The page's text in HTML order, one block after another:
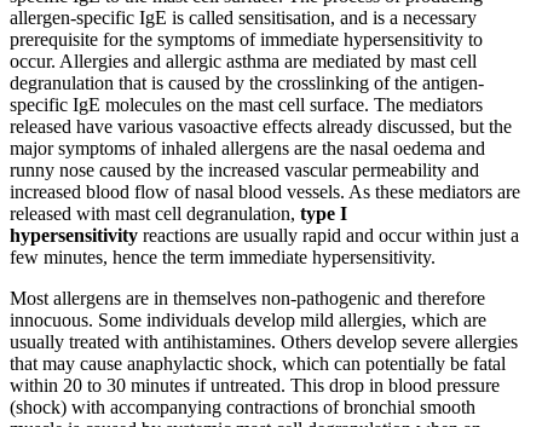
allergen-specific IgE is called sensitisation, and is a necessary
prerequisite for the symptoms of immediate hypersensitivity to
occur. Allergies and allergic asthma are mediated by mast cell
degranulation that is caused by the crosslinking of the antigen-
specific IgE molecules on the mast cell surface. The mediators
released have various vasoactive effects already discussed, but the
major symptoms of inhaled allergens are the nasal oedema and
runny nose caused by the increased vascular permeability and
increased blood flow of nasal blood vessels. As these mediators are
released with mast cell degranulation, type I
hypersensitivity reactions are usually rapid and occur within just a
few minutes, hence the term immediate hypersensitivity.
Most allergens are in themselves non-pathogenic and therefore
innocuous. Some individuals develop mild allergies, which are
usually treated with antihistamines. Others develop severe allergies
that may cause anaphylactic shock, which can potentially be fatal
within 20 to 30 minutes if untreated. This drop in blood pressure
(shock) with accompanying contractions of bronchial smooth